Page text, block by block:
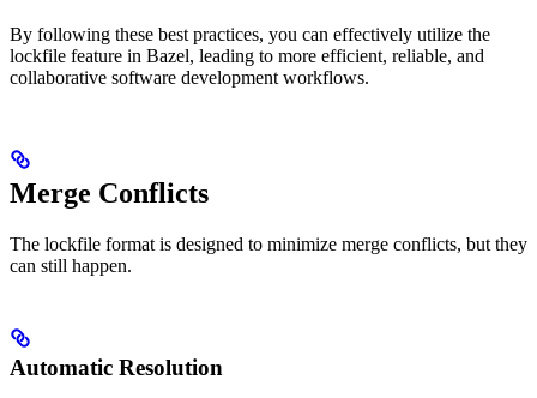
By following these best practices, you can effectively utilize the
lockfile feature in Bazel, leading to more efficient, reliable, and
collaborative software development workflows.
Merge Conflicts
The lockfile format is designed to minimize merge conflicts, but they
can still happen.
Automatic Resolution